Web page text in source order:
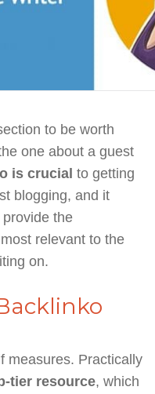
to be worth
one about a guest
is crucial to getting
blogging, and it
the
relevant to the
on.
measures. Practically
tier resource, which